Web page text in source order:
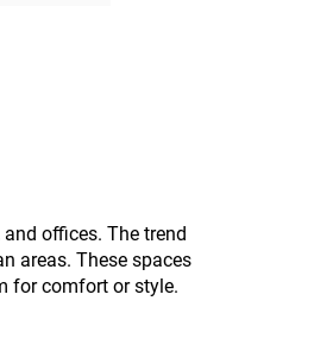
offices. The trend
areas. These spaces
for comfort or style.